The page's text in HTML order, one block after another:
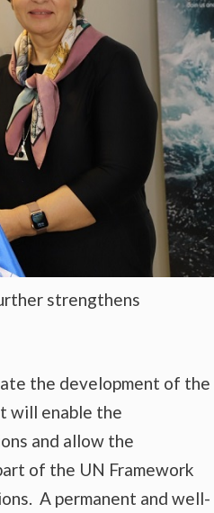
strengthens
the development of the
will enable the
and allow the
of the UN Framework
A permanent and well-